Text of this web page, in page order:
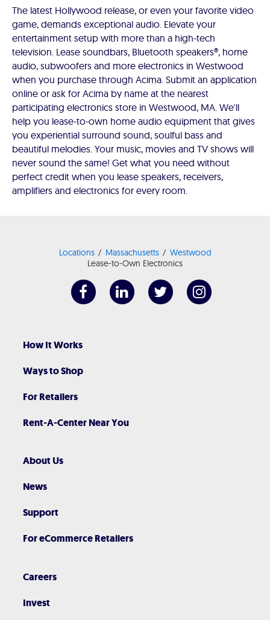
The latest Hollywood release, or even your favorite video
game, demands exceptional audio. Elevate your
entertainment setup with more than a high-tech
television. Lease soundbars, Bluetooth speakers®, home
audio, subwoofers and more electronics in Westwood
when you purchase through Acima. Submit an application
online or ask for Acima by name at the nearest
participating electronics store in Westwood, MA. We'll
help you lease-to-own home audio equipment that gives
you experiential surround sound, soulful bass and
beautiful melodies. Your music, movies and TV shows will
never sound the same! Get what you need without
perfect credit when you lease speakers, receivers,
amplifiers and electronics for every room.
Locations Massachusetts
Westwood
Lease-to-Own Electronics
How It Works
Ways to Shop
For Retailers
Rent-A-Center Near You
About Us
News
Support
For eCommerce Retailers
Careers
Invest